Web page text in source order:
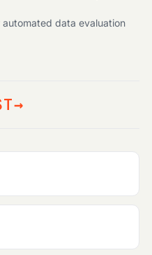
data evaluation